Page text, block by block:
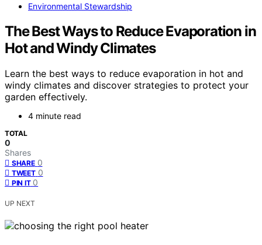
Environmental Stewardship
The Best Ways to Reduce Evaporation in
Hot and Windy Climates
Learn the best ways to reduce evaporation in hot and
windy climates and discover strategies to protect your
garden effectively.
4 minute read
TOTAL
0
Shares
SHARE 0
TWEET 0
PIN IT 0
UP NEXT